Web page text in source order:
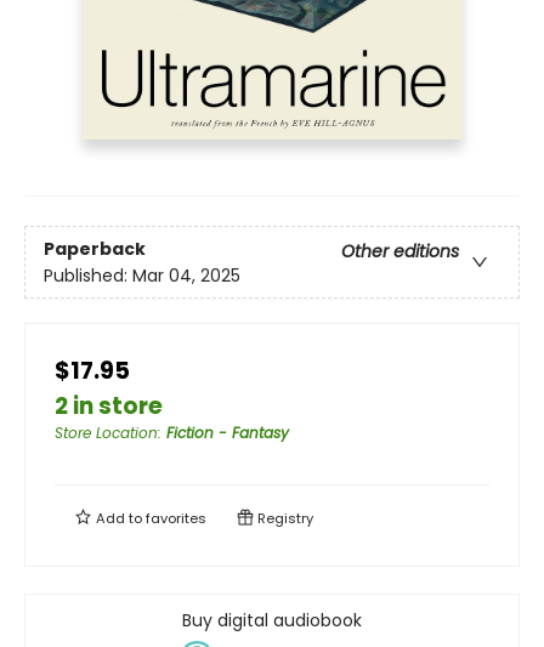
Paperback
Other editions
Published: Mar 04, 2025
$17.95
2 in store
Store Location: Fiction - Fantasy
Add tofavorites Registry
Buy digital audiobook